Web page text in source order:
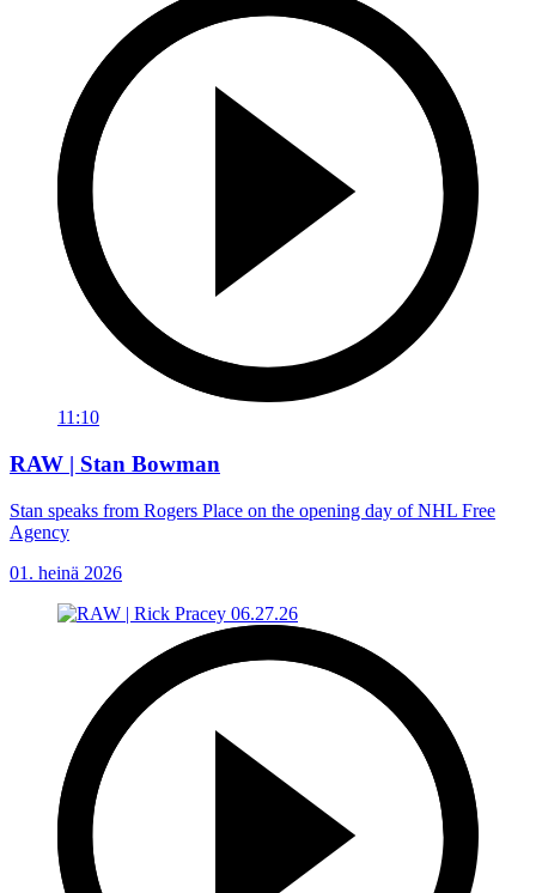
11:10
RAW | Stan Bowman
Stan speaks from Rogers Place on the opening day of NHL Free
Agency
01. heinä 2026